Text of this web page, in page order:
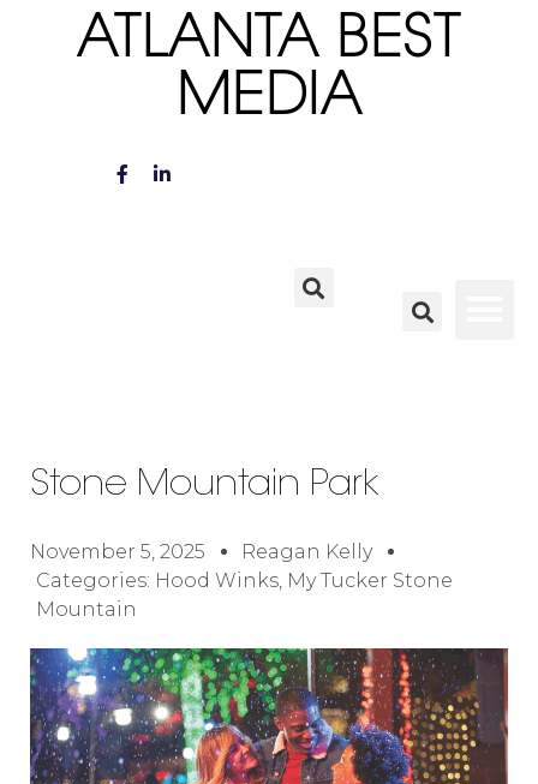
ATLANTA BEST
MEDIA
Stone Mountain Park
November 5, 2025
Reagan Kelly
Categories: Hood Winks My Tucker Stone
Mountain